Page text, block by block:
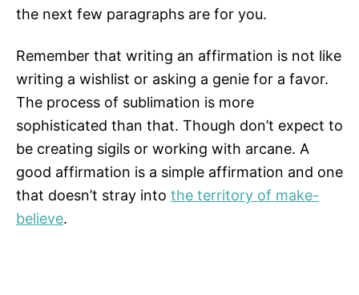
the next few paragraphs are for you.
Remember that writing an affirmation is not like
writing a wishlist or asking a genie for a favor.
The process of sublimation is more
sophisticated than that. Though don’t expect to
be creating sigils or working with arcane. A
good affirmation is a simple affirmation and one
that doesn’t stray into the territory of make-
believe.